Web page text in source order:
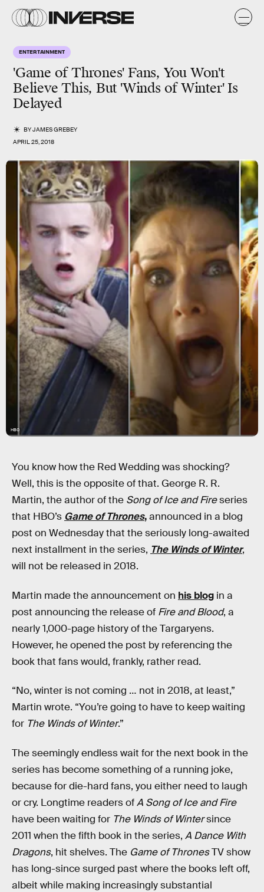
ENTERTAINMENT
'Game of Thrones' Fans, You Won't
Believe This, But 'Winds of Winter' Is
Delayed
BYJAMES GREBEY
APRIL 25, 2018
HBO
You know how the Red Wedding was shocking?
Well, this is the opposite of that. George R. R.
Martin, the author of the Song of Ice and Fireseries
that HBO’s Game of Thrones,announced in a blog
post on Wednesday that the seriously long-awaited
next installment in the series, The Winds of Winter,
will not be released in 2018.
Martin made the announcement on his blog in a
post announcing the release of Fire and Blood, a
nearly 1,000-page history of the Targaryens.
However, he opened the post by referencing the
book that fans would, frankly, rather read.
“No, winter is not coming … not in 2018, at least,”
Martin wrote. “You’re going to have to keep waiting
for The Winds of Winter.”
The seemingly endless wait for the next book in the
series has become something of a running joke,
because for die-hard fans, you either need to laugh
or cry. Longtime readers ofA Song of Ice and Fire
have been waiting for The Winds of Wintersince
2011 when the fifth book in the series, A Dance With
Dragons, hit shelves. The Game of ThronesTV show
has long-since surged past where the books left off,
albeit while making increasingly substantial